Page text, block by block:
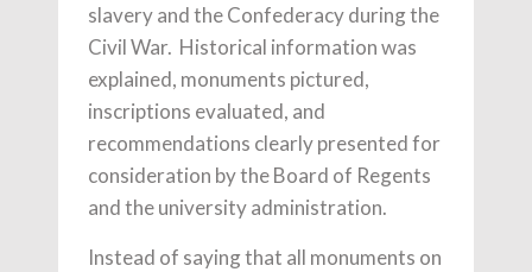
slavery and the Confederacy during the
Civil War. Historical information was
explained, monuments pictured,
inscriptions evaluated, and
recommendations clearly presented for
consideration by the Board of Regents
and the university administration.
Instead of saying that all monuments on